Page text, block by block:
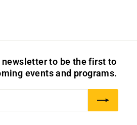
newsletter to be the first to
events and programs.